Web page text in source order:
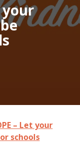
your
– Let your
schools